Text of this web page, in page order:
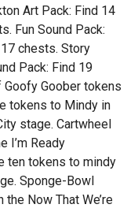
Art Pack: Find 14
Fun Sound Pack:
chests. Story
Pack: Find 19
Goober tokens
tokens to Mindy in
stage. Cartwheel
I’m Ready
ten tokens to mindy
Sponge-Bowl
Now That We’re